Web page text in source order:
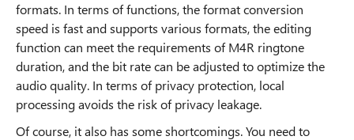
formats. In terms of functions, the format conversion
speed is fast and supports various formats, the editing
function can meet the requirements of M4R ringtone
duration, and the bit rate can be adjusted to optimize the
audio quality. In terms of privacy protection, local
processing avoids the risk of privacy leakage.
Of course, it also has some shortcomings. You need to